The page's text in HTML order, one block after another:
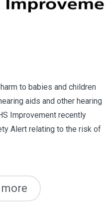
to babies and children
aids and other hearing
Improvement recently
Alert relating to the risk of
more